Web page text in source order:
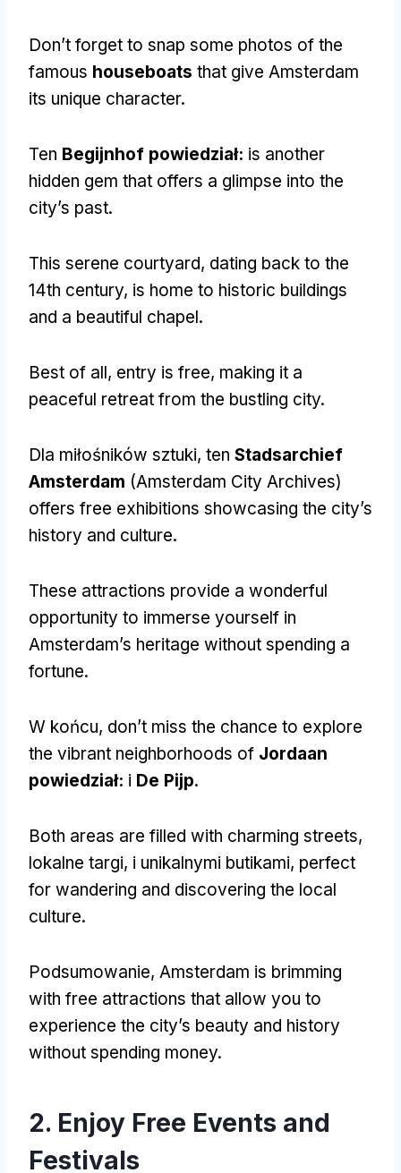
Don’t forget to snap some photos of the
famous houseboats that give Amsterdam
its unique character.
Ten Begijnhof powiedział: is another
hidden gem that offers a glimpse into the
city’s past.
This serene courtyard, dating back to the
14th century, is home to historic buildings
and a beautiful chapel.
Best of all, entry is free, making it a
peaceful retreat from the bustling city.
Dla miłośników sztuki, ten Stadsarchief
Amsterdam (Amsterdam City Archives)
offers free exhibitions showcasing the city’s
history and culture.
These attractions provide a wonderful
opportunity to immerse yourself in
Amsterdam’s heritage without spending a
fortune.
W końcu, don’t miss the chance to explore
the vibrant neighborhoods of Jordaan
powiedział: i De Pijp.
Both areas are filled with charming streets,
lokalne targi, i unikalnymi butikami, perfect
for wandering and discovering the local
culture.
Podsumowanie, Amsterdam is brimming
with free attractions that allow you to
experience the city’s beauty and history
without spending money.
2. Enjoy Free Events and
Festivals